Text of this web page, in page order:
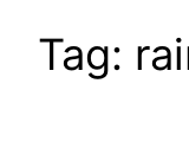
Tag: